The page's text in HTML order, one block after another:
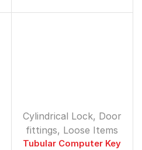
Cylindrical Lock, Door
fittings, Loose Items
Tubular Computer Key